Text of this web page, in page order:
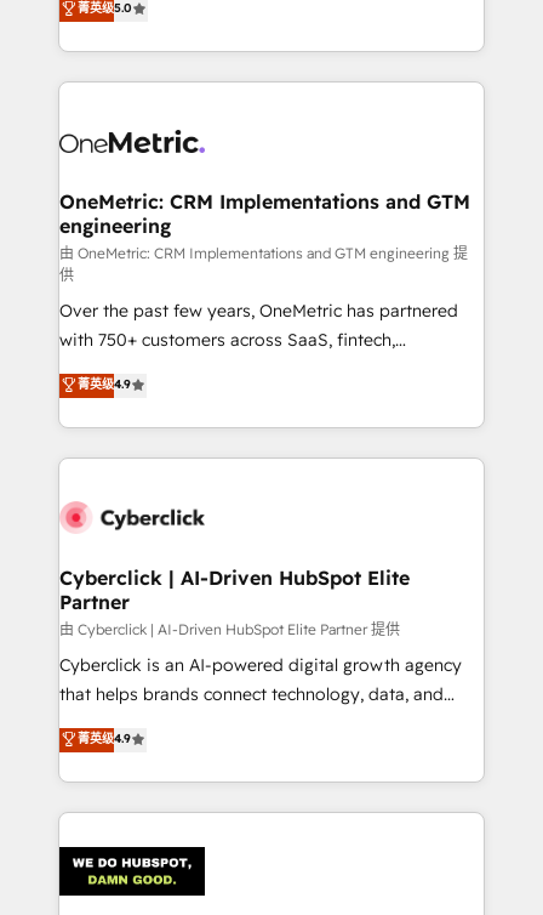
Partner and ISO 27001:2022 certified consultancy,
we blend strategy, creativity, and technology to help
experience, we help you use the HubSpot platform
to its fullest capacity, improve your current HubSpot
website, or build your new one.
菁英级5.0
OneMetric: CRM Implementations and GTM
engineering
由 OneMetric: CRM Implementations and GTM engineering 提
供
Over the past few years, OneMetric has partnered
with 750+ customers across SaaS, fintech,
healthcare, real estate, and other industries. With
150+ HubSpot-certified experts, we deliver scalable
solutions to complex GTM and RevOps challenges.
Our Expertise 🔹 Onboarding & Implementation:
tailored to your GTM motion. 🔹 Migrations:
from other CRMs to HubSpot without data loss or
downtime. 🔹 RevOps Strategy: Align teams,
processes, and data to drive revenue efficiency. 🔹
Integrations: Connect HubSpot with your tech stack
for better adoption. 🔹 Custom Solutions: Build
SOC 2 Type II and ISO 27001 certified, reinforcing
our commitment to data security and compliance. At
菁英级4.9
Cyberclick | AI-Driven HubSpot Elite
Partner
由 Cyberclick | AI-Driven HubSpot Elite Partner 提供
Cyberclick is an AI-powered digital growth agency
that helps brands connect technology, data, and
creativity to achieve measurable results. Founded in
Barcelona and operating across Spain, LATAM, and
the UK, we support global companies in building
smarter marketing, sales, and customer success
Iberia (Spain & Portugal), we combine human insight
with intelligent automation to drive sustainable
菁英级4.9